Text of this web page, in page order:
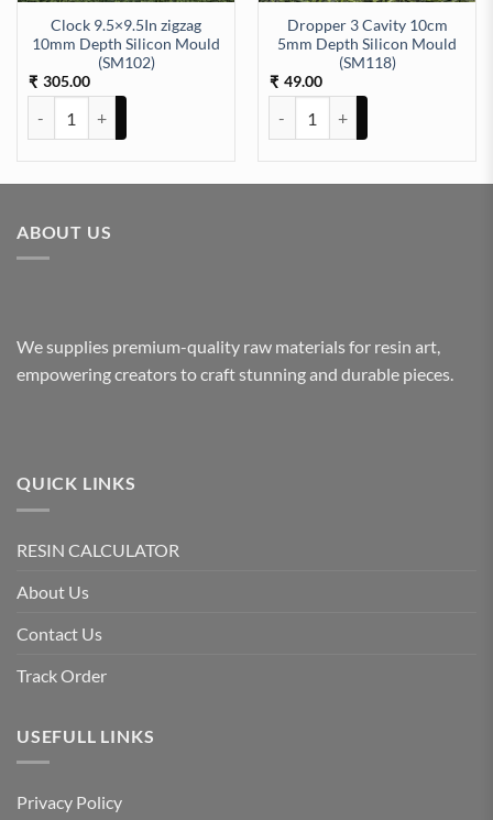
Clock 9.5×9.5In zigzag
10mm Depth Silicon Mould
(SM102)
₹ 305.00
Dropper 3 Cavity 10cm
5mm Depth Silicon Mould
(SM118)
₹ 49.00
quantity
ABOUT US
We supplies premium-quality raw materials for resin art,
empowering creators to craft stunning and durable pieces.
QUICK LINKS
RESIN CALCULATOR
About Us
Contact Us
Track Order
USEFULL LINKS
Privacy Policy